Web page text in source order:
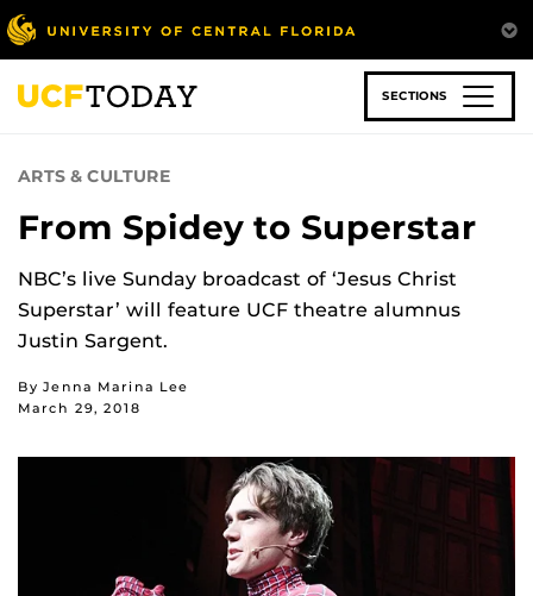
Skip
to
main
content
SECTIONS
ARTS & CULTURE
From Spidey to Superstar
NBC’s live Sunday broadcast of ‘Jesus Christ
Superstar’ will feature UCF theatre alumnus
Justin Sargent.
By Jenna Marina Lee
March 29, 2018